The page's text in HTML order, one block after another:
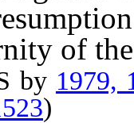
of
by 1979,
)